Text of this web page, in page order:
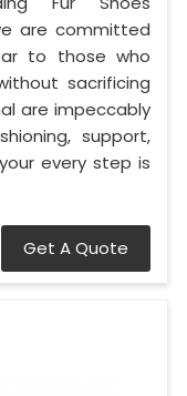
are committed
to those who
sacrificing
are impeccably
support,
every step is
Get A Quote